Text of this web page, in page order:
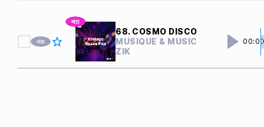
68. COSMO DISCO
MUSIQUE & MUSIC
ZIK